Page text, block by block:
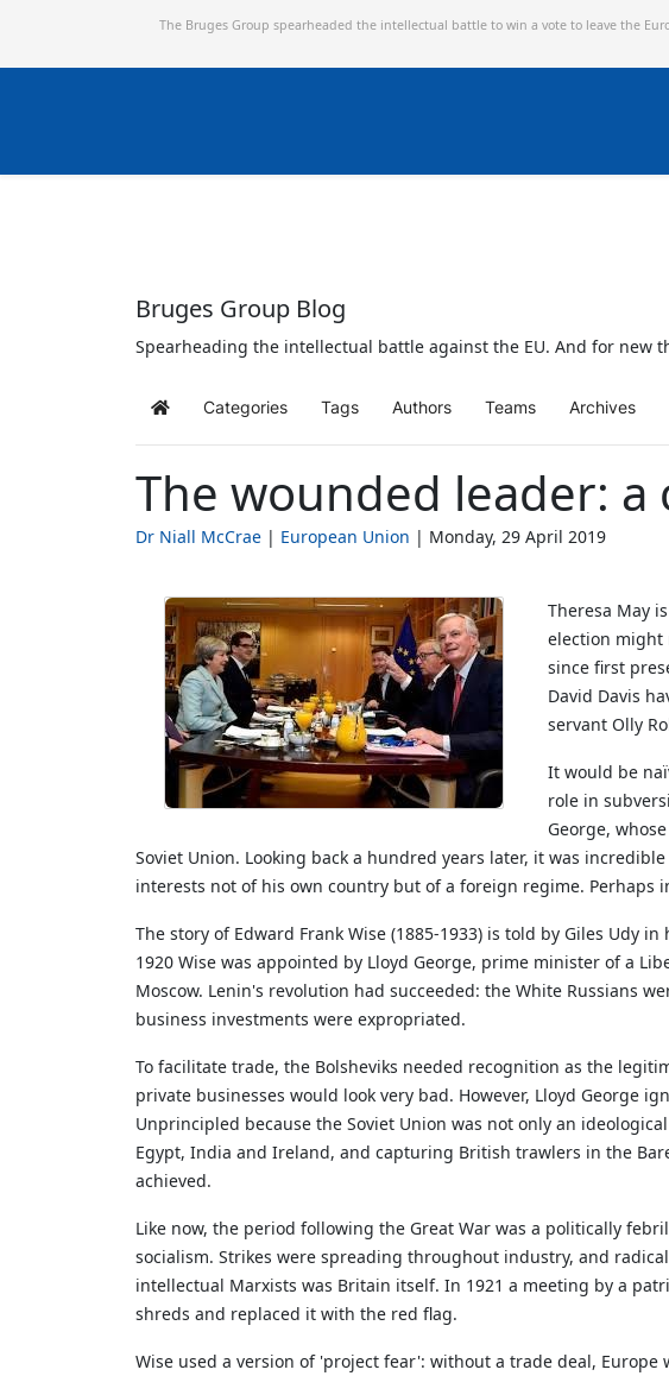
The Bruges Group spearheaded the intellectual battle to win a vote to leave the
Bruges Group Blog
Spearheading the intellectual battle against the EU. And for new
Home Categories Tags Authors Teams Archives
The wounded leader: a
Dr Niall McCrae European Union Monday, 29 April 2019
Theresa May
election might
since first
David Davis
servant Olly
It would be
role in
George,
Soviet Union. Looking back a hundred years later, it was
interests not of his own country but of a foreign regime. Perhaps
The story of Edward Frank Wise (1885-1933) is told by Giles Udy
1920 Wise was appointed by Lloyd George, prime minister of a
Moscow. Lenin's revolution had succeeded: the White Russians
business investments were expropriated.
To facilitate trade, the Bolsheviks needed recognition as the
private businesses would look very bad. However, Lloyd George
Unprincipled because the Soviet Union was not only an
Egypt, India and Ireland, and capturing British trawlers in the
achieved.
Like now, the period following the Great War was a politically
socialism. Strikes were spreading throughout industry, and
intellectual Marxists was Britain itself. In 1921 a meeting by a
shreds and replaced it with the red flag.
Wise used a version of 'project fear': without a trade deal,